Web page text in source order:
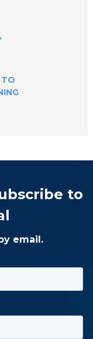
TO
to
email.